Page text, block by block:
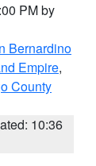
PM by
Bernardino
Empire,
County
10:36